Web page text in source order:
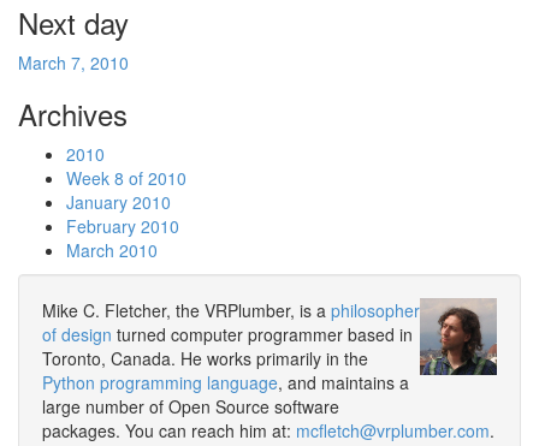
Next day
March 7, 2010
Archives
2010
Week 8 of 2010
January 2010
February 2010
March 2010
Mike C. Fletcher, the VRPlumber, is a philosopher
of design turned computer programmer based in
Toronto, Canada. He works primarily in the
Python programming language, and maintains a
large number of Open Source software
packages. You can reach him at: mcfletch@vrplumber.com.